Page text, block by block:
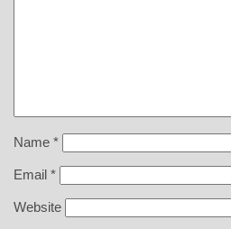
Name *
Email *
Website